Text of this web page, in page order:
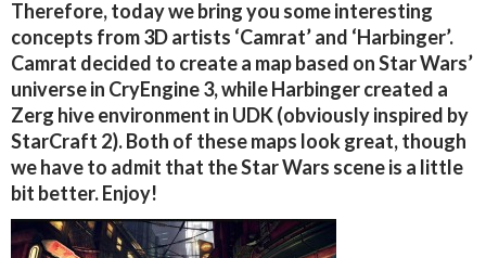
Therefore, today we bring you some interesting
concepts from 3D artists ‘Camrat’ and ‘Harbinger’.
Camrat decided to create a map based on Star Wars’
universe in CryEngine 3, while Harbinger created a
Zerg hive environment in UDK (obviously inspired by
StarCraft 2). Both of these maps look great, though
we have to admit that the Star Wars scene is a little
bit better. Enjoy!